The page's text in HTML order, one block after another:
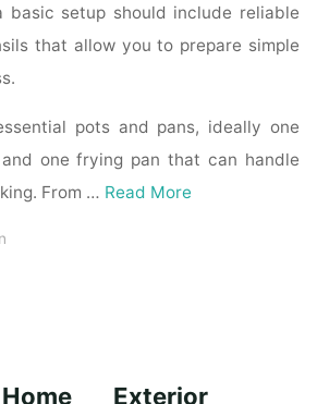
basic setup should include reliable
that allow you to prepare simple
pots and pans, ideally one
and one frying pan that can handle
From … Read More
Exterior